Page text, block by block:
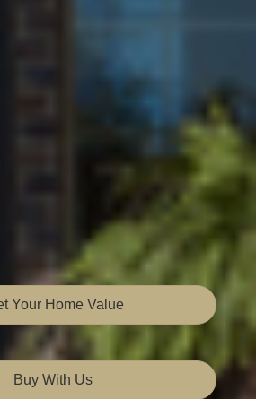
Your Home Value
Buy With Us